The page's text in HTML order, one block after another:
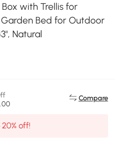
with Trellis for
Bed for Outdoor
Natural
Compare
off!